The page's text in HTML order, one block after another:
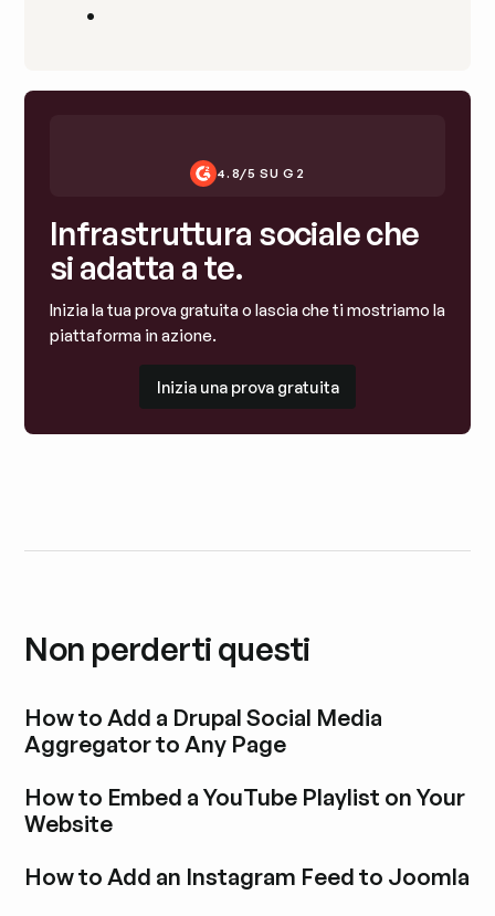
•
4.8/5 SU G2
Infrastruttura sociale che
si adatta a te.
Inizia la tua prova gratuita o lascia che ti mostriamo la
piattaforma in azione.
Inizia una prova gratuita
Non perderti questi
How to Add a Drupal Social Media
Aggregator to Any Page
How to Embed a YouTube Playlist on Your
Website
How to Add an Instagram Feed to Joomla